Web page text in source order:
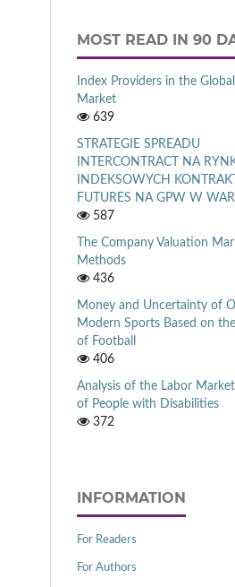
MOST READ IN 90
Index Providers in the
Market
639
STRATEGIE SPREADU
INTERCONTRACT NA
INDEKSOWYCH
FUTURES NA GPW W
587
The Company Valuation
Methods
436
Money and Uncertainty of
Modern Sports Based on
of Football
406
Analysis of the Labor
of People with Disabilities
372
INFORMATION
For Readers
For Authors